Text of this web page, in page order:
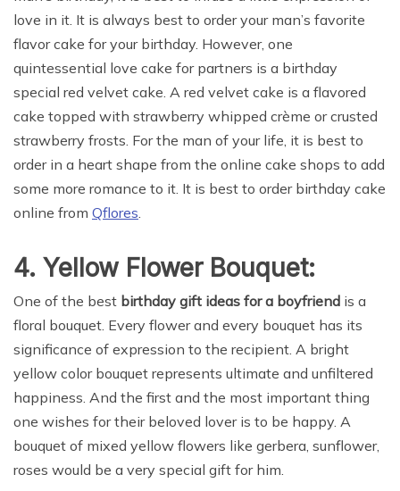
love in it. It is always best to order your man’s favorite
flavor cake for your birthday. However, one
quintessential love cake for partners is a birthday
special red velvet cake. A red velvet cake is a flavored
cake topped with strawberry whipped crème or crusted
strawberry frosts. For the man of your life, it is best to
order in a heart shape from the online cake shops to add
some more romance to it. It is best to order birthday cake
online from Qflores
4. Yellow Flower Bouquet:
One of the best birthday gift ideas for a boyfriend is a
floral bouquet. Every flower and every bouquet has its
significance of expression to the recipient. A bright
yellow color bouquet represents ultimate and unfiltered
happiness. And the first and the most important thing
one wishes for their beloved lover is to be happy. A
bouquet of mixed yellow flowers like gerbera, sunflower,
roses would be a very special gift for him.